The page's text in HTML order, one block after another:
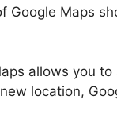
Google Maps
allows you
location,